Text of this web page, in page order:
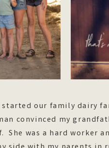
started our family dairy
convinced my
She was a hard worker